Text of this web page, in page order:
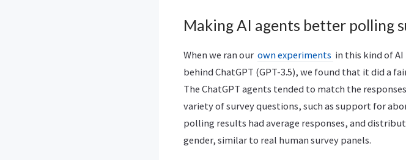
Making AI agents better polling
When we ran our own experiments in this kind of
behind ChatGPT (GPT-3.5), we found that it did a
The ChatGPT agents tended to match the
variety of survey questions, such as support for
polling results had average responses, and
gender, similar to real human survey panels.